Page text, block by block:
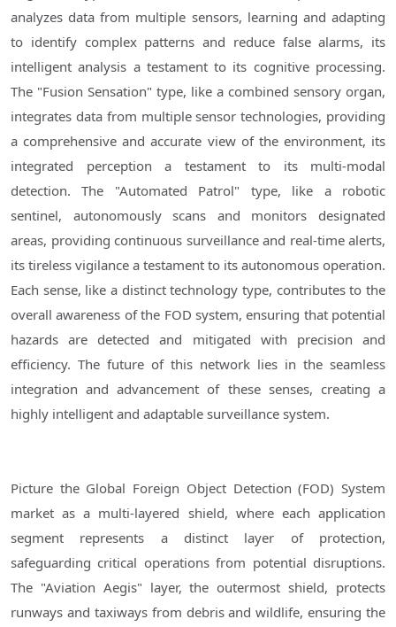
analyzes data from multiple sensors, learning and adapting
to identify complex patterns and reduce false alarms, its
intelligent analysis a testament to its cognitive processing.
The "Fusion Sensation" type, like a combined sensory organ,
integrates data from multiple sensor technologies, providing
a comprehensive and accurate view of the environment, its
integrated perception a testament to its multi-modal
detection. The "Automated Patrol" type, like a robotic
sentinel, autonomously scans and monitors designated
areas, providing continuous surveillance and real-time alerts,
its tireless vigilance a testament to its autonomous operation.
Each sense, like a distinct technology type, contributes to the
overall awareness of the FOD system, ensuring that potential
hazards are detected and mitigated with precision and
efficiency. The future of this network lies in the seamless
integration and advancement of these senses, creating a
highly intelligent and adaptable surveillance system.
Picture the Global Foreign Object Detection (FOD) System
market as a multi-layered shield, where each application
segment represents a distinct layer of protection,
safeguarding critical operations from potential disruptions.
The "Aviation Aegis" layer, the outermost shield, protects
runways and taxiways from debris and wildlife, ensuring the